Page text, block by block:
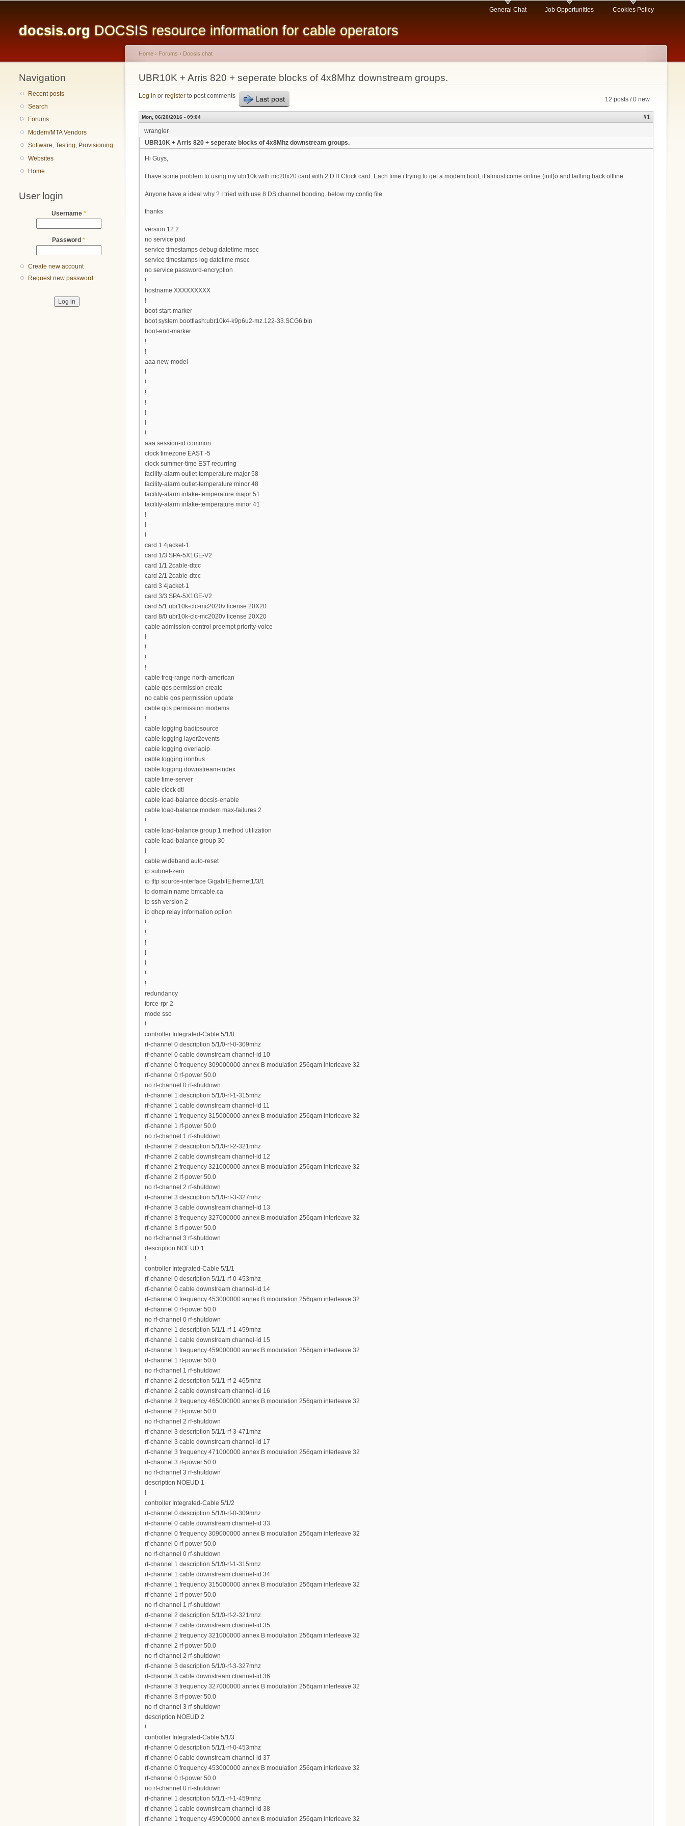
content
docsis.org DOCSIS resource information for cable operators
General Chat Job Opportunities Cookies Policy
Navigation
Recent posts
Search
Forums
Modem/MTA Vendors
Software, Testing, Provisioning
Websites
Home
User login
Username *
Password *
Create new account
Request new password
You are here
Home › Forums › Docsis chat
UBR10K + Arris 820 + seperate blocks of 4x8Mhz downstream groups.
12 posts / 0 new
Log in or register to post comments Last post
Mon, 06/20/2016 - 09:04
#1
wrangler
UBR10K + Arris 820 + seperate blocks of 4x8Mhz downstream groups.
Hi Guys,
I have some problem to using my ubr10k with mc20x20 card with 2 DTI Clock card. Each time i trying to get a modem boot, it almost come online (init)o and failling back offline.
Anyone have a ideal why ? I tried with use 8 DS channel bonding..below my config file.
thanks
version 12.2
no service pad
service timestamps debug datetime msec
service timestamps log datetime msec
no service password-encryption
!
hostname XXXXXXXXX
!
boot-start-marker
boot system bootflash:ubr10k4-k9p6u2-mz.122-33.SCG6.bin
boot-end-marker
!
!
aaa new-model
!
!
!
!
!
!
!
aaa session-id common
clock timezone EAST -5
clock summer-time EST recurring
facility-alarm outlet-temperature major 58
facility-alarm outlet-temperature minor 48
facility-alarm intake-temperature major 51
facility-alarm intake-temperature minor 41
!
!
!
card 1 4jacket-1
card 1/3 SPA-5X1GE-V2
card 1/1 2cable-dtcc
card 2/1 2cable-dtcc
card 3 4jacket-1
card 3/3 SPA-5X1GE-V2
card 5/1 ubr10k-clc-mc2020v license 20X20
card 8/0 ubr10k-clc-mc2020v license 20X20
cable admission-control preempt priority-voice
!
!
!
!
cable freq-range north-american
cable qos permission create
no cable qos permission update
cable qos permission modems
!
cable logging badipsource
cable logging layer2events
cable logging overlapip
cable logging ironbus
cable logging downstream-index
cable time-server
cable clock dti
cable load-balance docsis-enable
cable load-balance modem max-failures 2
!
cable load-balance group 1 method utilization
cable load-balance group 30
!
cable wideband auto-reset
ip subnet-zero
ip tftp source-interface GigabitEthernet1/3/1
ip domain name bmcable.ca
ip ssh version 2
ip dhcp relay information option
!
!
!
!
!
!
!
redundancy
force-rpr 2
mode sso
!
controller Integrated-Cable 5/1/0
rf-channel 0 description 5/1/0-rf-0-309mhz
rf-channel 0 cable downstream channel-id 10
rf-channel 0 frequency 309000000 annex B modulation 256qam interleave 32
rf-channel 0 rf-power 50.0
no rf-channel 0 rf-shutdown
rf-channel 1 description 5/1/0-rf-1-315mhz
rf-channel 1 cable downstream channel-id 11
rf-channel 1 frequency 315000000 annex B modulation 256qam interleave 32
rf-channel 1 rf-power 50.0
no rf-channel 1 rf-shutdown
rf-channel 2 description 5/1/0-rf-2-321mhz
rf-channel 2 cable downstream channel-id 12
rf-channel 2 frequency 321000000 annex B modulation 256qam interleave 32
rf-channel 2 rf-power 50.0
no rf-channel 2 rf-shutdown
rf-channel 3 description 5/1/0-rf-3-327mhz
rf-channel 3 cable downstream channel-id 13
rf-channel 3 frequency 327000000 annex B modulation 256qam interleave 32
rf-channel 3 rf-power 50.0
no rf-channel 3 rf-shutdown
description NOEUD 1
!
controller Integrated-Cable 5/1/1
rf-channel 0 description 5/1/1-rf-0-453mhz
rf-channel 0 cable downstream channel-id 14
rf-channel 0 frequency 453000000 annex B modulation 256qam interleave 32
rf-channel 0 rf-power 50.0
no rf-channel 0 rf-shutdown
rf-channel 1 description 5/1/1-rf-1-459mhz
rf-channel 1 cable downstream channel-id 15
rf-channel 1 frequency 459000000 annex B modulation 256qam interleave 32
rf-channel 1 rf-power 50.0
no rf-channel 1 rf-shutdown
rf-channel 2 description 5/1/1-rf-2-465mhz
rf-channel 2 cable downstream channel-id 16
rf-channel 2 frequency 465000000 annex B modulation 256qam interleave 32
rf-channel 2 rf-power 50.0
no rf-channel 2 rf-shutdown
rf-channel 3 description 5/1/1-rf-3-471mhz
rf-channel 3 cable downstream channel-id 17
rf-channel 3 frequency 471000000 annex B modulation 256qam interleave 32
rf-channel 3 rf-power 50.0
no rf-channel 3 rf-shutdown
description NOEUD 1
!
controller Integrated-Cable 5/1/2
rf-channel 0 description 5/1/0-rf-0-309mhz
rf-channel 0 cable downstream channel-id 33
rf-channel 0 frequency 309000000 annex B modulation 256qam interleave 32
rf-channel 0 rf-power 50.0
no rf-channel 0 rf-shutdown
rf-channel 1 description 5/1/0-rf-1-315mhz
rf-channel 1 cable downstream channel-id 34
rf-channel 1 frequency 315000000 annex B modulation 256qam interleave 32
rf-channel 1 rf-power 50.0
no rf-channel 1 rf-shutdown
rf-channel 2 description 5/1/0-rf-2-321mhz
rf-channel 2 cable downstream channel-id 35
rf-channel 2 frequency 321000000 annex B modulation 256qam interleave 32
rf-channel 2 rf-power 50.0
no rf-channel 2 rf-shutdown
rf-channel 3 description 5/1/0-rf-3-327mhz
rf-channel 3 cable downstream channel-id 36
rf-channel 3 frequency 327000000 annex B modulation 256qam interleave 32
rf-channel 3 rf-power 50.0
no rf-channel 3 rf-shutdown
description NOEUD 2
!
controller Integrated-Cable 5/1/3
rf-channel 0 description 5/1/1-rf-0-453mhz
rf-channel 0 cable downstream channel-id 37
rf-channel 0 frequency 453000000 annex B modulation 256qam interleave 32
rf-channel 0 rf-power 50.0
no rf-channel 0 rf-shutdown
rf-channel 1 description 5/1/1-rf-1-459mhz
rf-channel 1 cable downstream channel-id 38
rf-channel 1 frequency 459000000 annex B modulation 256qam interleave 32